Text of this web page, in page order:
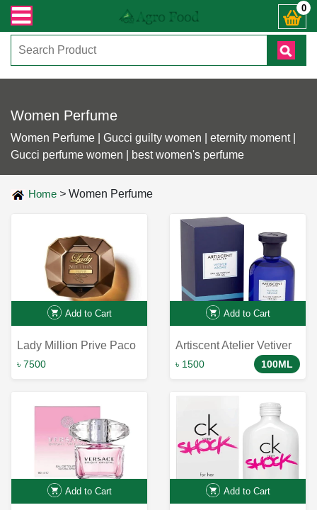
কল করুনঃ ( IMO + Whatsapp ) +8801972277444। সহজে অর্ডার করতে 0
Women Perfume
Women Perfume | Gucci guilty women | eternity moment |
Gucci perfume women | best women's perfume
Home > Women Perfume
Add to Cart
Lady Million Prive Paco
Rabanne for women
৳ 7500
Add to Cart
Artiscent Atelier Vetiver
Arome EDP 100ml -
৳ 1500 100ML
Add to Cart Add to Cart